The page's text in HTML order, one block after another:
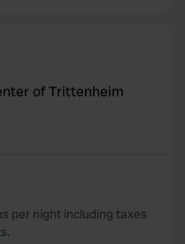
of Trittenheim
per night including taxes